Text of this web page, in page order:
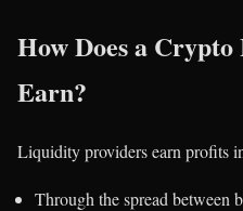
How Does a
Earn?
Liquidity providers earn profits
Through the spread between